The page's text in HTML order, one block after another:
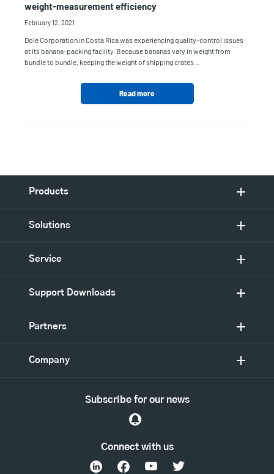
weight-measurement efficiency
February 12, 2021
Dole Corporation in Costa Rica was experiencing quality-control issues
at its banana-packing facility. Because bananas vary in weight from
bundle to bundle, keeping the weight of shipping crates…
Read more
Products
Solutions
Service
Support Downloads
Partners
Company
Connect with us
Subscribe for our news